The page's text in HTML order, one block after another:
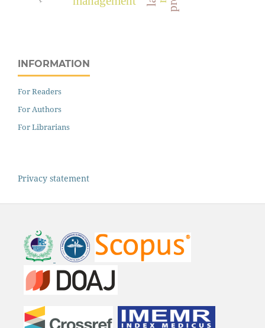
INFORMATION
For Readers
For Authors
For Librarians
Privacy statement